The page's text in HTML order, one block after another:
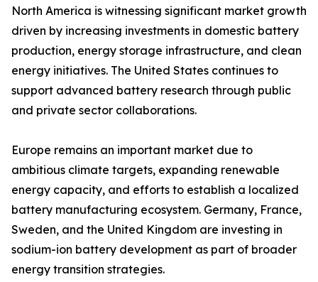
North America is witnessing significant market growth
driven by increasing investments in domestic battery
production, energy storage infrastructure, and clean
energy initiatives. The United States continues to
support advanced battery research through public
and private sector collaborations.
Europe remains an important market due to
ambitious climate targets, expanding renewable
energy capacity, and efforts to establish a localized
battery manufacturing ecosystem. Germany, France,
Sweden, and the United Kingdom are investing in
sodium-ion battery development as part of broader
energy transition strategies.